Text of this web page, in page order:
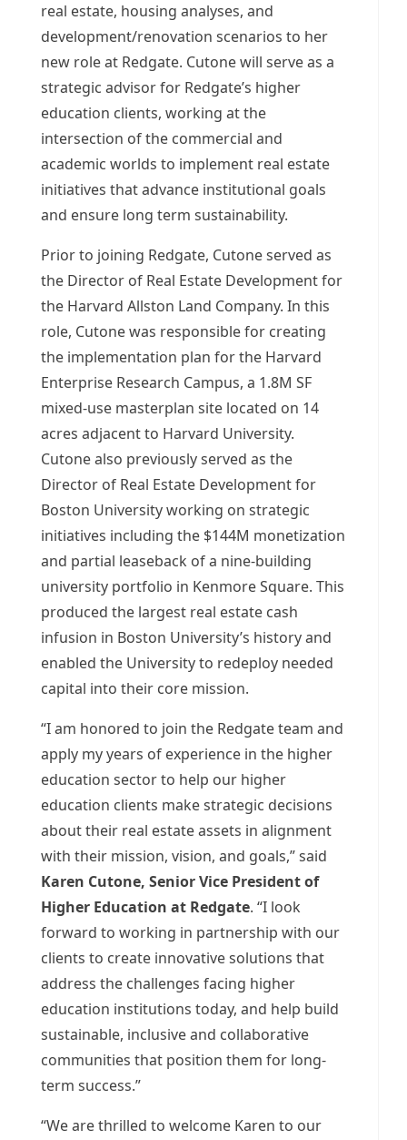
real estate, housing analyses, and
development/renovation scenarios to her
new role at Redgate. Cutone will serve as a
strategic advisor for Redgate’s higher
education clients, working at the
intersection of the commercial and
academic worlds to implement real estate
initiatives that advance institutional goals
and ensure long term sustainability.
Prior to joining Redgate, Cutone served as
the Director of Real Estate Development for
the Harvard Allston Land Company. In this
role, Cutone was responsible for creating
the implementation plan for the Harvard
Enterprise Research Campus, a 1.8M SF
mixed-use masterplan site located on 14
acres adjacent to Harvard University.
Cutone also previously served as the
Director of Real Estate Development for
Boston Universityworking on strategic
initiatives including the $144M monetization
and partial leaseback of a nine-building
university portfolio in Kenmore Square. This
produced the largest real estate cash
infusion in Boston University’s history and
enabled the University to redeploy needed
capital into their core mission.
“I am honored to join the Redgate team and
apply my years of experience in the higher
education sector to help our higher
education clients make strategic decisions
about their real estate assets in alignment
with their mission, vision, and goals,” said
Karen Cutone, Senior Vice President of
Higher Education at Redgate. “I look
forward to working in partnership with our
clients to create innovative solutions that
address the challenges facing higher
education institutions today, and help build
sustainable, inclusive and collaborative
communities that position them for long-
term success.”
“We are thrilled to welcome Karen to our